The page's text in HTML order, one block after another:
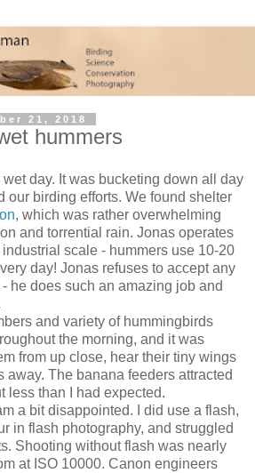
21, 2018
hummers
day. It was bucketing down all day
our birding efforts. We found shelter
, which was rather overwhelming
and torrential rain. Jonas operates
scale - hummers use 10-20
day! Jonas refuses to accept any
he does such an amazing job and
and variety of hummingbirds
the morning, and it was
from up close, hear their tiny wings
away. The banana feeders attracted
less than I had expected.
a bit disappointed. I did use a flash,
in flash photography, and struggled
Shooting without flash was nearly
at ISO 10000. Canon engineers